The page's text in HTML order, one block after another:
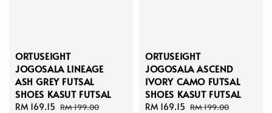
ORTUSEIGHT
JOGOSALA LINEAGE
ASH GREY FUTSAL
SHOES KASUT FUTSAL
Sale
RM 169.15 Regular
RM 199.00
ORTUSEIGHT
JOGOSALA ASCEND
IVORY CAMO FUTSAL
SHOES KASUT FUTSAL
Sale
RM 169.15 Regular
RM 199.00